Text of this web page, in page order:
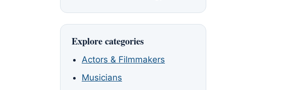
Explore categories
Actors & Filmmakers
Musicians